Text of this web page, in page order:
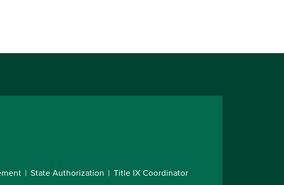
State Authorization Title IX Coordinator